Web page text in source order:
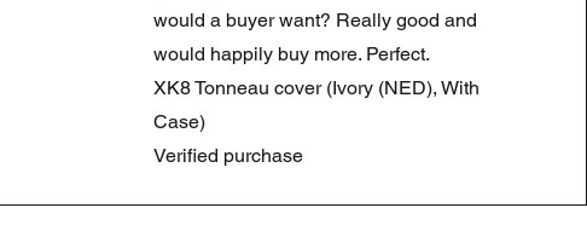
would a buyer want? Really good and
would happily buy more. Perfect.
XK8 Tonneau cover (Ivory (NED), With
Case)
Verified purchase